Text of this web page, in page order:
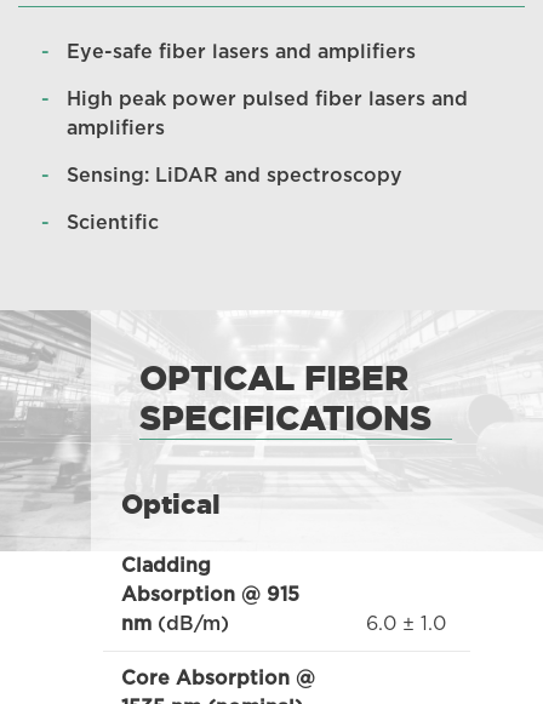
Eye-safe fiber lasers and amplifiers
High peak power pulsed fiber lasers and
amplifiers
Sensing: LiDAR and spectroscopy
Scientific
OPTICAL FIBER
SPECIFICATIONS
Optical
Cladding
Absorption @ 915
nm(dB/m) 6.0 ± 1.0
Core Absorption @